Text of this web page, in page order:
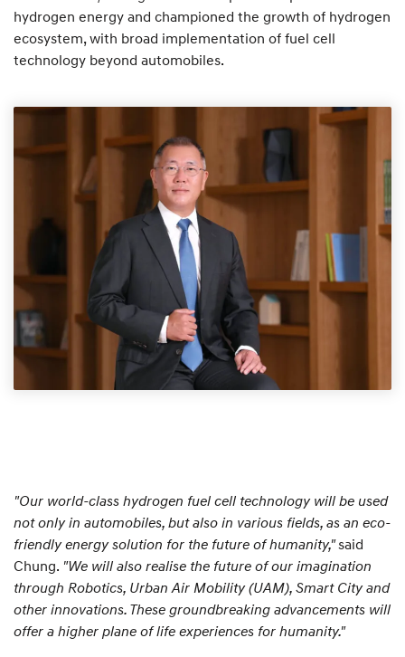
hydrogen energy and championed the growth of hydrogen
ecosystem, with broad implementation of fuel cell
technology beyond automobiles.
"Our world-class hydrogen fuel cell technology will be used
not only in automobiles, but also in various fields, as an eco-
friendly energy solution for the future of humanity,"said
Chung. "We will also realise the future of our imagination
through Robotics, Urban Air Mobility (UAM), Smart City and
other innovations. These groundbreaking advancements will
offer a higher plane of life experiences for humanity."